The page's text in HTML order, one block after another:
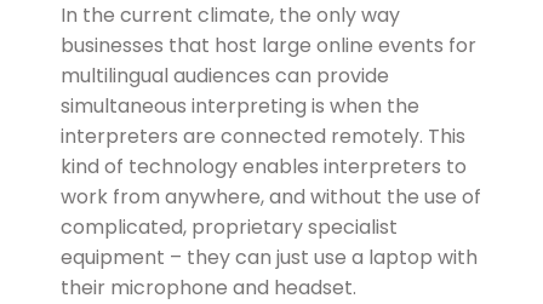
In the current climate, the only way
businesses that host large online events for
multilingual audiences can provide
simultaneous interpreting is when the
interpreters are connected remotely. This
kind of technology enables interpreters to
work from anywhere, and without the use of
complicated, proprietary specialist
equipment – they can just use a laptop with
their microphone and headset.